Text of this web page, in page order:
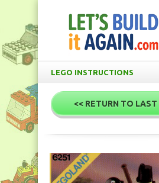
LEGO INSTRUCTIONS
<< RETURN TO LAST